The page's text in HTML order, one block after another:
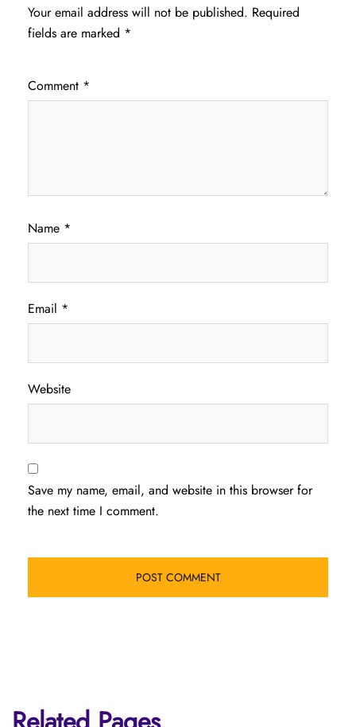
Your email address will not be published. Required
fields are marked *
Comment *
Name *
Email *
Website
Save my name, email, and website in this browser for
the next time I comment.